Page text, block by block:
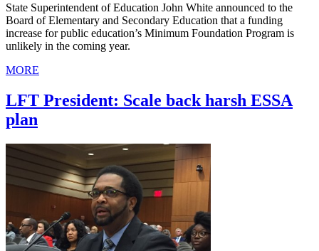
State Superintendent of Education John White announced to the
Board of Elementary and Secondary Education that a funding
increase for public education’s Minimum Foundation Program is
unlikely in the coming year.
MORE
LFT President: Scale back harsh ESSA
plan